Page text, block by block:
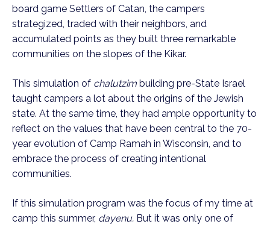
board game Settlers of Catan, the campers
strategized, traded with their neighbors, and
accumulated points as they built three remarkable
communities on the slopes of the Kikar.
This simulation of chalutzim building pre-State Israel
taught campers a lot about the origins of the Jewish
state. At the same time, they had ample opportunity to
reflect on the values that have been central to the 70-
year evolution of Camp Ramah in Wisconsin, and to
embrace the process of creating intentional
communities.
If this simulation program was the focus of my time at
camp this summer, dayenu. But it was only one of